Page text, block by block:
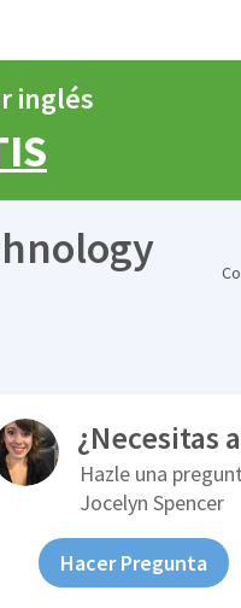
inglés
¿Necesitas
Hazle una
Jocelyn Spencer
Hacer Pregunta